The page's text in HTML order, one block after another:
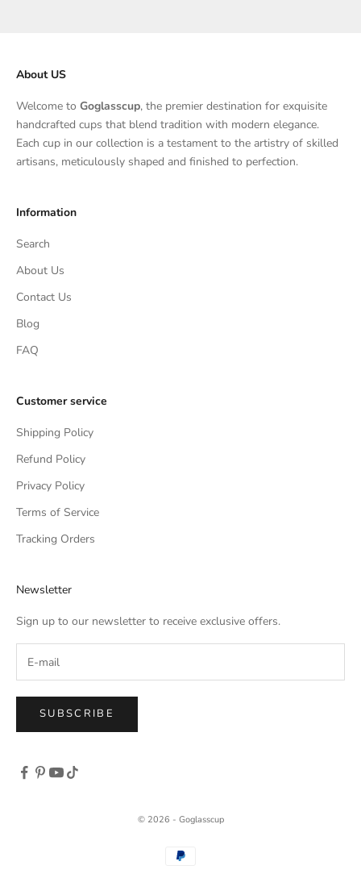
About US
Welcome to Goglasscup, the premier destination for exquisite
handcrafted cups that blend tradition with modern elegance.
Each cup in our collection is a testament to the artistry of skilled
artisans, meticulously shaped and finished to perfection.
Information
Search
About Us
Contact Us
Blog
FAQ
Customer service
Shipping Policy
Refund Policy
Privacy Policy
Terms of Service
Tracking Orders
Newsletter
Sign up to our newsletter to receive exclusive offers.
SUBSCRIBE
© 2026 - Goglasscup